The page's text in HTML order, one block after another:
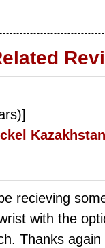
recieving
with the
Thanks again